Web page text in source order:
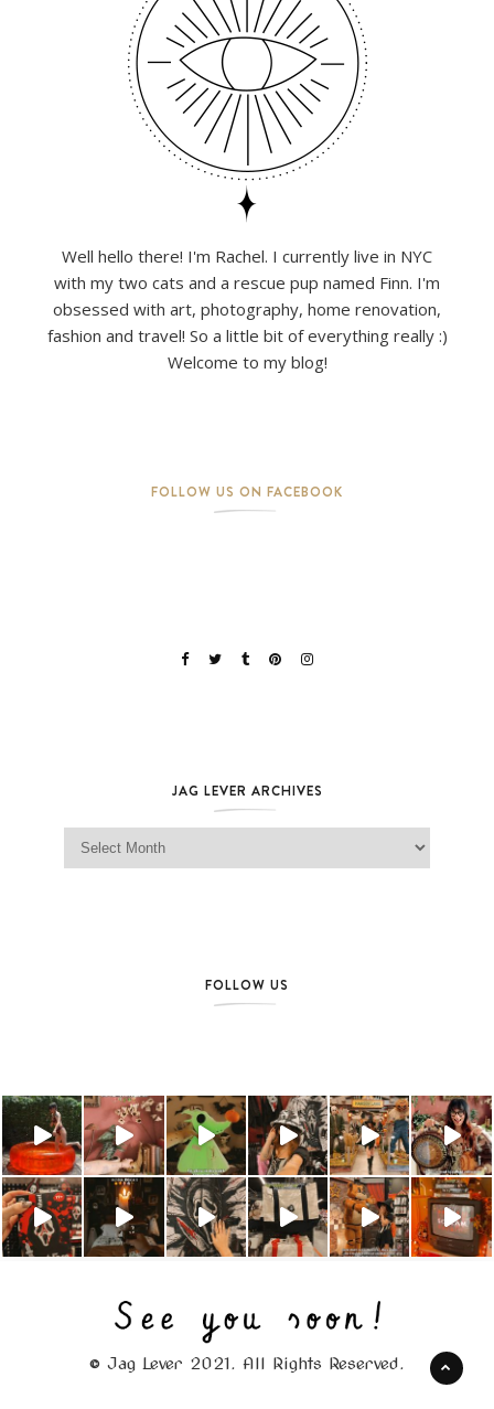
Well hello there! I'm Rachel. I currently live in NYC
with my two cats and a rescue pup named Finn. I'm
obsessed with art, photography, home renovation,
fashion and travel! So a little bit of everything really :)
Welcome to my blog!
FOLLOW US ON FACEBOOK
JAG LEVER ARCHIVES
Jag Lever Archives
FOLLOW US
© Jag Lever 2021. All Rights Reserved.